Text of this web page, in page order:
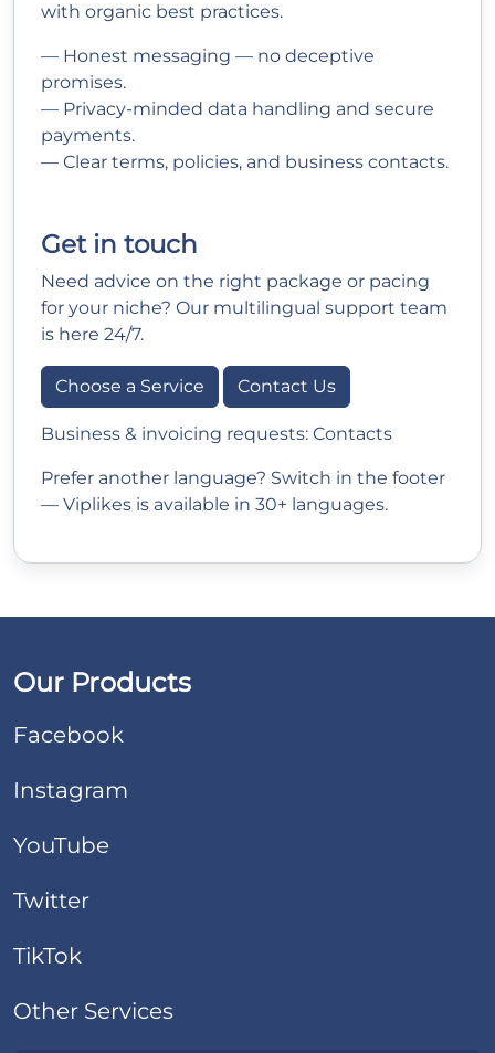
with organic best practices.
— Honest messaging — no deceptive
promises.
— Privacy-minded data handling and secure
payments.
— Clear terms, policies, and business contacts.
Get in touch
Need advice on the right package or pacing
for your niche? Our multilingual support team
is here 24/7.
Choose a Service Contact Us
Business & invoicing requests: Contacts
Prefer another language? Switch in the footer
— Viplikes is available in 30+ languages.
Our Products
Facebook
Instagram
YouTube
Twitter
TikTok
Other Services